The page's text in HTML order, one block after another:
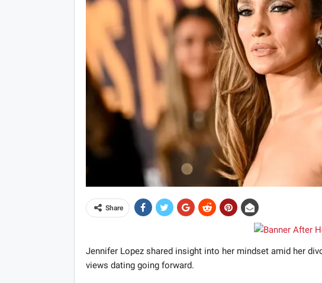
Share
Jennifer Lopez shared insight into her mindset amid her
views dating going forward.